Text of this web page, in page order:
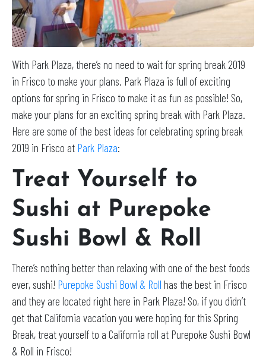
With Park Plaza, there’s no need to wait for spring break 2019
in Frisco to make your plans. Park Plaza is full of exciting
options for spring in Frisco to make it as fun as possible! So,
make your plans for an exciting spring break with Park Plaza.
Here are some of the best ideas for celebrating spring break
2019 in Frisco at Park Plaza:
Treat Yourself to
Sushi at Purepoke
Sushi Bowl & Roll
There’s nothing better than relaxing with one of the best foods
ever, sushi! Purepoke Sushi Bowl & Roll has the best in Frisco
and they are located right here in Park Plaza! So, if you didn’t
get that California vacation you were hoping for this Spring
Break, treat yourself to a California roll at Purepoke Sushi Bowl
& Roll in Frisco!